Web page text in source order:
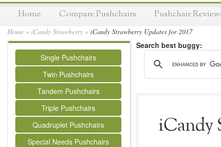
Home Compare Pushchairs Pushchair
Home » iCandy Strawberry » iCandy Strawberry Updates for 2017
Single Pushchairs
Twin Pushchairs
Tandem Pushchairs
Triple Pushchairs
Quadruplet Pushchairs
Special Needs Pushchairs
Search best buggy:
iCandy